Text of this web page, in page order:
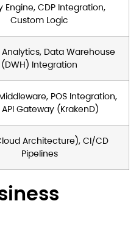
Engine, CDP Integration,
Custom Logic
Analytics, Data Warehouse
(DWH) Integration
POS Integration,
API Gateway (KrakenD)
Architecture), CI/CD
Pipelines